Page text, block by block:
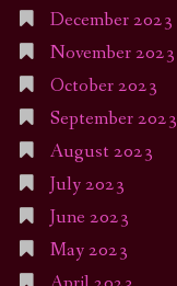
December 2023
November 2023
October 2023
September 2023
August 2023
July 2023
June 2023
May 2023